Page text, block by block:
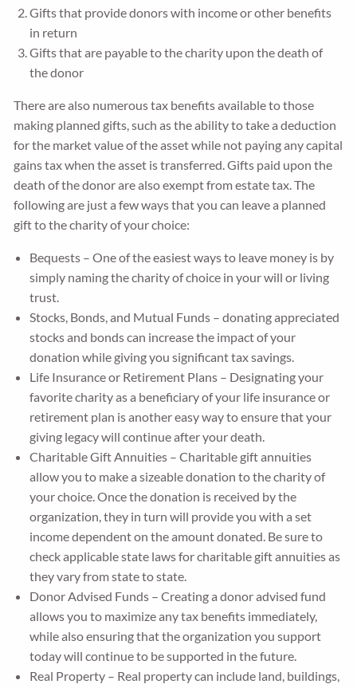
Gifts that provide donors with income or other benefits
in return
Gifts that are payable to the charity upon the death of
the donor
There are also numerous tax benefits available to those
making planned gifts, such as the ability to take a deduction
for the market value of the asset while not paying any capital
gains tax when the asset is transferred. Gifts paid upon the
death of the donor are also exempt from estate tax. The
following are just a few ways that you can leave a planned
gift to the charity of your choice:
Bequests – One of the easiest ways to leave money is by
simply naming the charity of choice in your will or living
trust.
Stocks, Bonds, and Mutual Funds – donating appreciated
stocks and bonds can increase the impact of your
donation while giving you significant tax savings.
Life Insurance or Retirement Plans – Designating your
favorite charity as a beneficiary of your life insurance or
retirement plan is another easy way to ensure that your
giving legacy will continue after your death.
Charitable Gift Annuities – Charitable gift annuities
allow you to make a sizeable donation to the charity of
your choice. Once the donation is received by the
organization, they in turn will provide you with a set
income dependent on the amount donated. Be sure to
check applicable state laws for charitable gift annuities as
they vary from state to state.
Donor Advised Funds – Creating a donor advised fund
allows you to maximize any tax benefits immediately,
while also ensuring that the organization you support
today will continue to be supported in the future.
Real Property – Real property can include land, buildings,